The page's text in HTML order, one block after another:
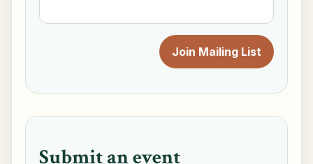
Submit an event